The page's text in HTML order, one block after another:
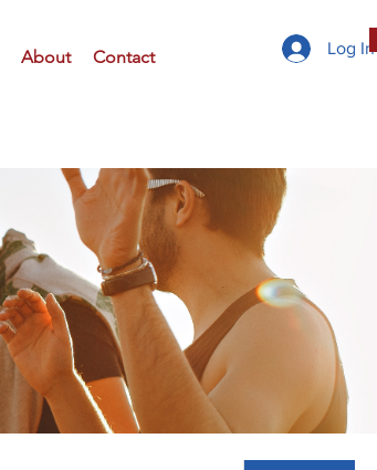
About Contact Log In